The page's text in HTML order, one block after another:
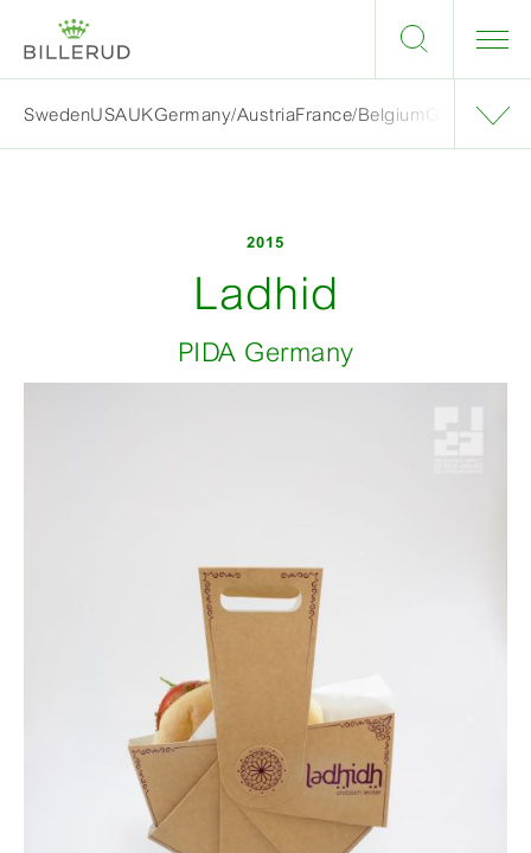
SwedenUSAUKGermany/AustriaFrance/BelgiumGrand
2015
Ladhid
PIDA Germany